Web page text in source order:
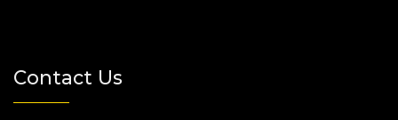
Contact Us